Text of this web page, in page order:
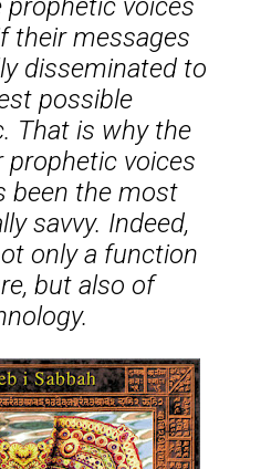
their messages
disseminated to
possible
That is why the
voices
been the most
savvy. Indeed,
only a function
but also of